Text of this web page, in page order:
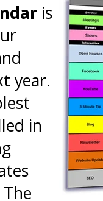
is
year.
in